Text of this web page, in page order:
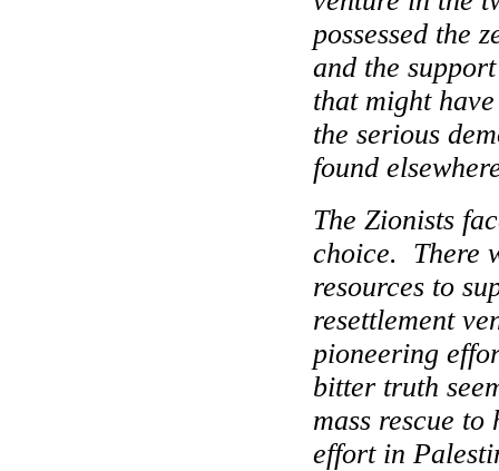
possessed the
and the
that might
the serious
found
The Zionists
choice. There
resources to
resettlement
pioneering
bitter truth
mass rescue to
effort in